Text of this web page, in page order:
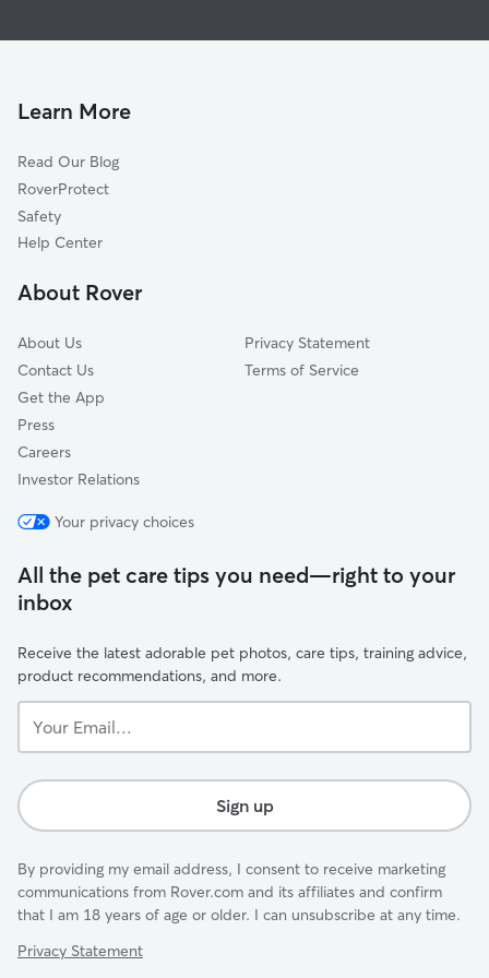
Plumb, WA
Olympia, WA
Lacey, WA
Fir Tree, WA
Kellys Korner, WA
Union Mill, WA
Learn More
Read Our Blog
RoverProtect
Safety
Help Center
About Rover
About Us
Contact Us
Get the App
Press
Careers
Investor Relations
Privacy Statement
Terms of Service
Your privacy choices
All the pet care tips you need—right to your
inbox
Receive the latest adorable pet photos, care tips, training advice,
product recommendations, and more.
Email...
Sign up
By providing my email address, I consent to receive marketing
communications from Rover.com and its affiliates and confirm
that I am 18 years of age or older. I can unsubscribe at any time.
Privacy Statement